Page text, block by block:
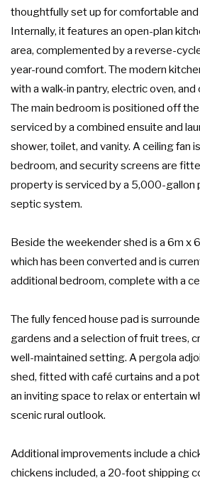
thoughtfully set up for comfortable and
Internally, it features an open-plan
area, complemented by a reverse-
year-round comfort. The modern
with a walk-in pantry, electric oven,
The main bedroom is positioned off the
serviced by a combined ensuite and
shower, toilet, and vanity. A ceiling fan
bedroom, and security screens are
property is serviced by a 5,000-gallon
septic system.
Beside the weekender shed is a 6m x
which has been converted and is
additional bedroom, complete with a
The fully fenced house pad is
gardens and a selection of fruit trees,
well-maintained setting. A pergola
shed, fitted with café curtains and a
an inviting space to relax or entertain
scenic rural outlook.
Additional improvements include a
chickens included, a 20-foot shipping